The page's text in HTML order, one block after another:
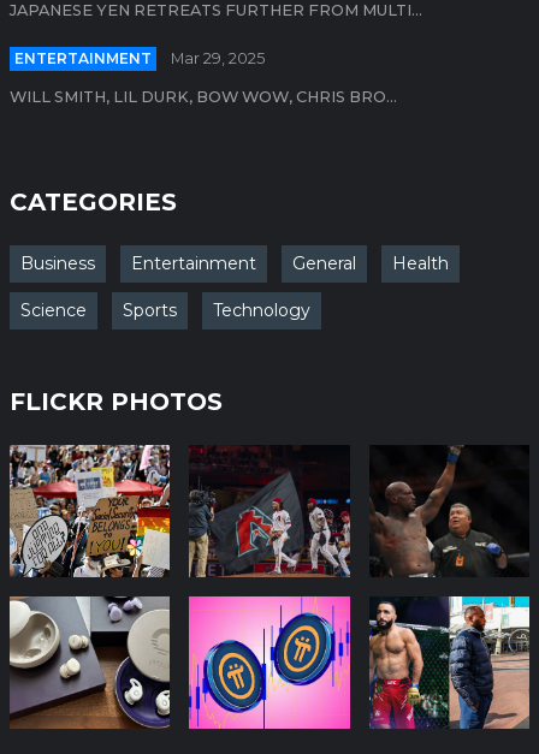
JAPANESE YEN RETREATS FURTHER FROM MULTI...
ENTERTAINMENT Mar 29, 2025
WILL SMITH, LIL DURK, BOW WOW, CHRIS BRO...
CATEGORIES
Business Entertainment General Health
Science Sports Technology
FLICKR PHOTOS